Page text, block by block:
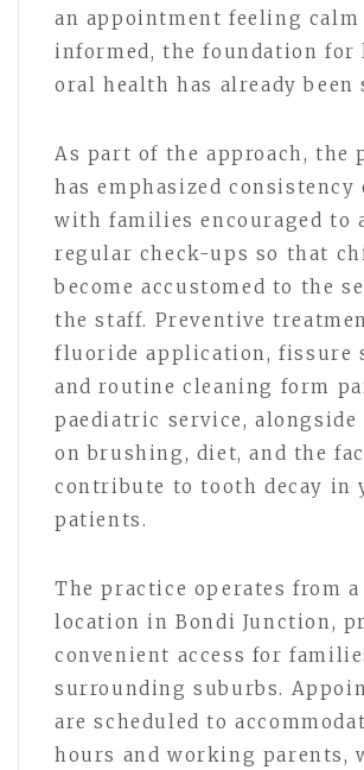
an appointment feeling calm
informed, the foundation for
oral health has already been
As part of the approach, the
has emphasized consistency
with families encouraged to
regular check-ups so that
become accustomed to the
the staff. Preventive
fluoride application, fissure
and routine cleaning form
paediatric service, alongside
on brushing, diet, and the
contribute to tooth decay in
patients.
The practice operates from a
location in Bondi Junction,
convenient access for
surrounding suburbs.
are scheduled to
hours and working parents,